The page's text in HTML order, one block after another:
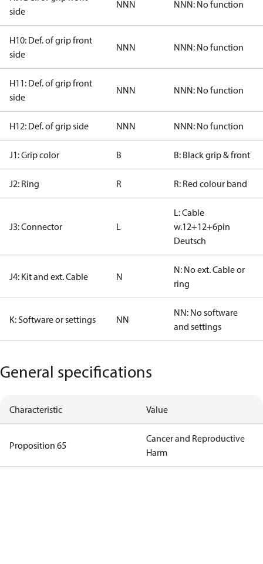
side
NNN NNN: No function
H10: Def. of grip front
side
NNN NNN: No function
H11: Def. of grip front
side
NNN NNN: No function
H12: Def. of grip side NNN NNN: No function
J1: Grip color B B: Black grip & front
J2: Ring R R: Red colour band
J3: Connector L
L: Cable
w.12+12+6pin
Deutsch
J4: Kit and ext. Cable N
N: No ext. Cable or
ring
K: Software or settings NN
NN: No software
and settings
General specifications
Characteristic Value
Proposition 65
Cancer and Reproductive
Harm